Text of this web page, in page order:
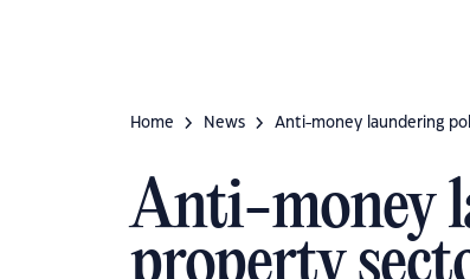
Home News Anti-money laundering
Anti-money